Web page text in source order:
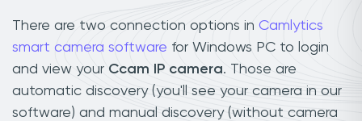
There are two connection options in Camlytics
smart camera software for Windows PC to login
and view your Ccam IP camera. Those are
automatic discovery (you'll see your camera in our
software) and manual discovery (without camera